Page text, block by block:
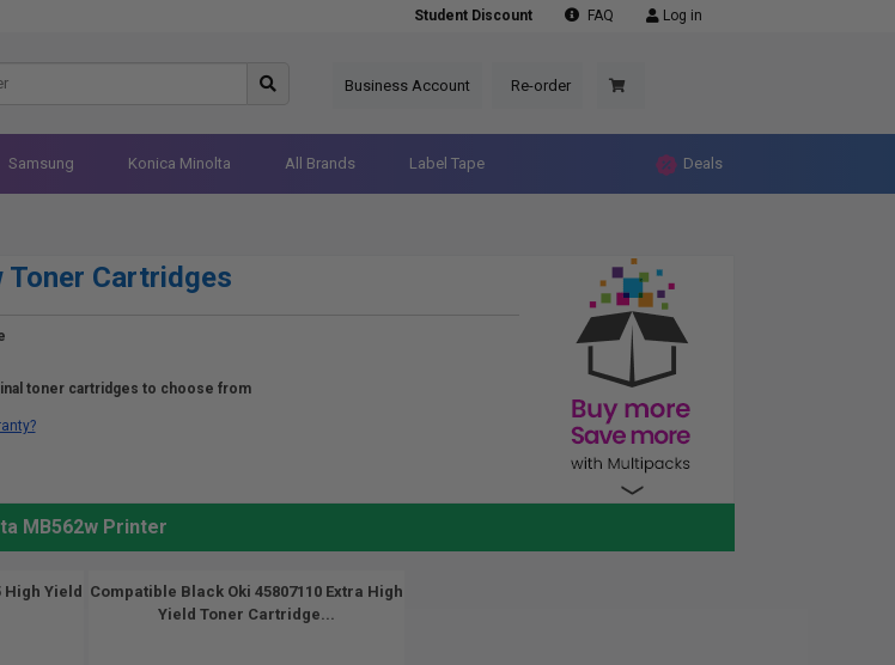
Student Discount FAQ Log in
Business Account Re-order
Samsung Konica Minolta All Brands Label Tape Deals
Toner Cartridges
toner cartridges to choose from
MB562w Printer
High Yield
Compatible Black Oki 45807110 Extra High
Yield Toner Cartridge...